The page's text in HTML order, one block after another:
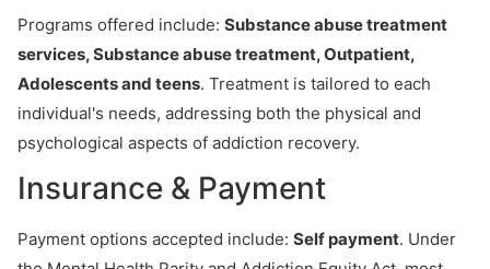
Programs offered include: Substance abuse treatment
services, Substance abuse treatment, Outpatient,
Adolescents and teens. Treatment is tailored to each
individual's needs, addressing both the physical and
psychological aspects of addiction recovery.
Insurance & Payment
Payment options accepted include: Self payment. Under